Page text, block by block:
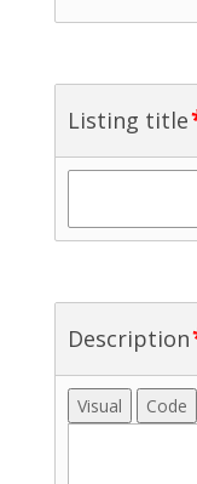
Listing title
Description
Visual Code